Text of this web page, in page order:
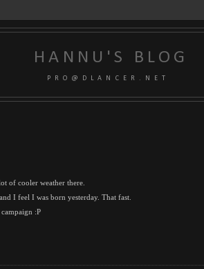
HANNU'S BLOG
P R O @ D L A N C E R . N E T
of cooler weather there.
I feel I was born yesterday. That fast.
:P